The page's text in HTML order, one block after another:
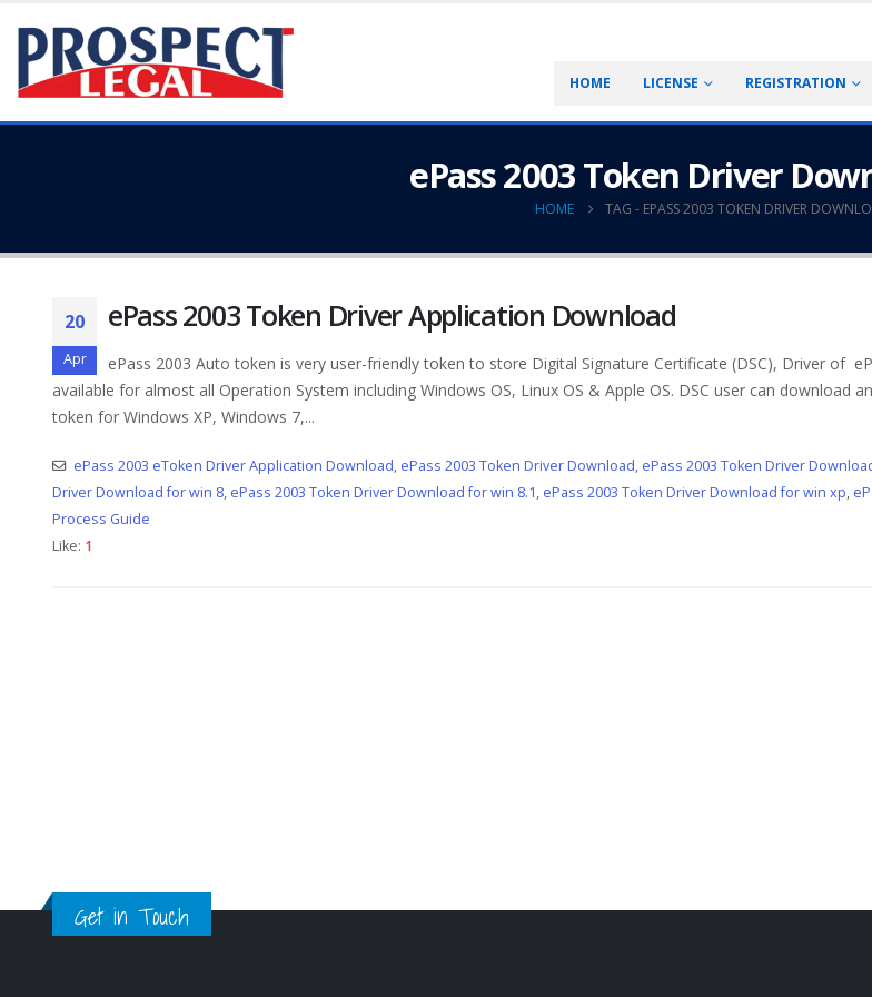
HOME LICENSE REGISTRATION
ePass 2003 Token Driver
HOME TAG - EPASS 2003 TOKEN DRIVER
20
Apr
ePass 2003 Token Driver Application Download
ePass 2003 Auto token is very user-friendly token to store Digital Signature Certificate (DSC), Driver of
available for almost all Operation System including Windows OS, Linux OS & Apple OS. DSC user can download
token for Windows XP, Windows 7,...
ePass 2003 eToken Driver Application Download, ePass 2003 Token Driver Download, ePass 2003 Token Driver
Driver Download for win 8, ePass 2003 Token Driver Download for win 8.1, ePass 2003 Token Driver Download for win xp,
Process Guide
Like: 1
Get in Touch